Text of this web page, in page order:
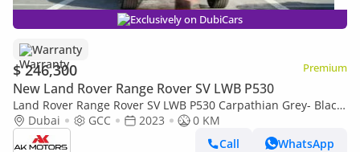
Exclusively on DubiCars
Warranty
$ 246,300 Premium
New Land Rover Range Rover SV LWB P530
Land Rover Range Rover SV LWB P530 Carpathian Grey- Black
2023 MY Export only
Dubai GCC 2023
0 KM
Call
WhatsApp